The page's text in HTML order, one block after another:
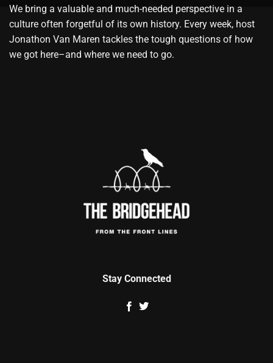
We bring a valuable and much-needed perspective in a
culture often forgetful of its own history. Every week, host
Jonathon Van Maren tackles the tough questions of how
we got here–and where we need to go.
Stay Connected